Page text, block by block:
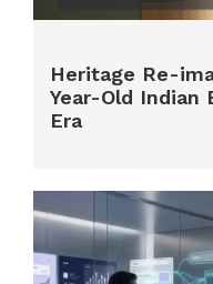
Heritage Re-
Year-Old Indian
Era